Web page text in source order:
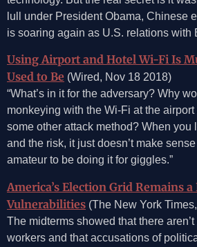
lull under President Obama, Chinese
is soaring again as U.S. relations with
Using Airport and Hotel Wi-Fi Is
Used to Be (Wired, Nov 18 2018)
“What’s in it for the adversary? Why
monkeying with the Wi-Fi at the
some other attack method? When you
and the risk, it just doesn’t make
amateur to be doing it for giggles.”
America’s Election Grid Remains
Vulnerabilities (The New York
The midterms showed that there
workers and that accusations of